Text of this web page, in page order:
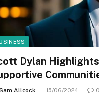
Dylan
Sam Allcock 15/06/2024 0